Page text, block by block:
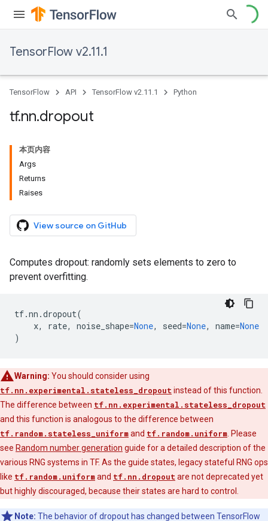
TensorFlow v2.11.1
TensorFlow API TensorFlow v2.11.1 Python
tf.nn.dropout
本页内容
Args
Returns
Raises
View source on GitHub
Computes dropout: randomly sets elements to zero to
prevent overfitting.
tf.nn .dropout(
x, rate, noise_shape=None, seed=None, name=None
)
Warning: You should consider using
tf.nn.experimental.stateless_dropout instead of this function.
The difference between tf.nn.experimental.stateless_dropout
and this function is analogous to the difference between
tf.random.stateless_uniformand tf.random.uniform . Please
see Random number generation guide for a detailed description of the
various RNG systems in TF. As the guide states, legacy stateful RNG ops
like tf.random.uniformand tf.nn.dropout are not deprecated yet
but highly discouraged, because their states are hard to control.
Note: The behavior of dropout has changed between TensorFlow